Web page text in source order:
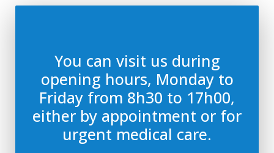
You can visit us during
opening hours, Monday to
Friday from 8h30 to 17h00,
either by appointment or for
urgent medical care.